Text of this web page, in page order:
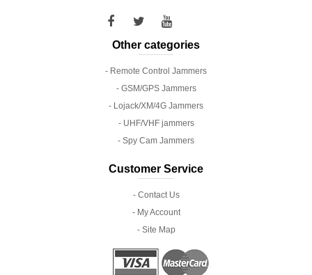
Other categories
- Remote Control Jammers
- GSM/GPS Jammers
- Lojack/XM/4G Jammers
- UHF/VHF jammers
- Spy Cam Jammers
Customer Service
- Contact Us
- My Account
- Site Map